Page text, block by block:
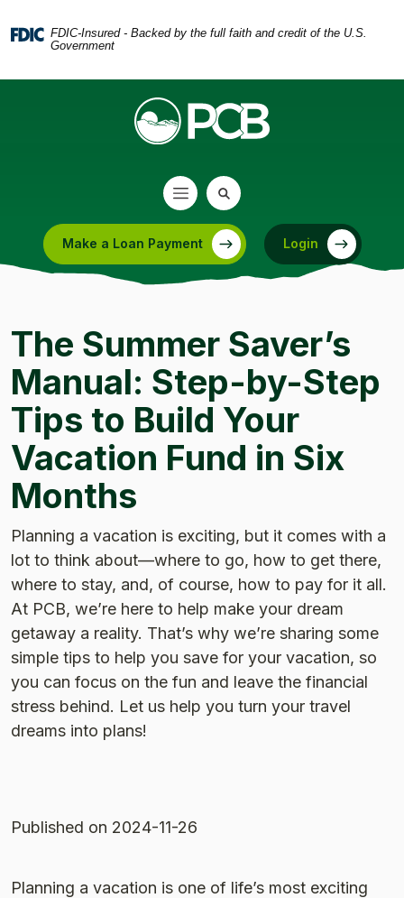
Skip
main
Acrobat
5.0
FDIC-Insured - Backed by the full faith and credit of the U.S.
Government
Make a Loan Payment
(Opens in a new Window) Login
The Summer Saver’s
Manual: Step-by-Step
Tips to Build Your
Vacation Fund in Six
Months
Planning a vacation is exciting, but it comes with a
lot to think about—where to go, how to get there,
where to stay, and, of course, how to pay for it all.
At PCB, we’re here to help make your dream
getaway a reality. That’s why we’re sharing some
simple tips to help you save for your vacation, so
you can focus on the fun and leave the financial
stress behind. Let us help you turn your travel
dreams into plans!
Published on 2024-11-26
Planning a vacation is one of life’s most exciting